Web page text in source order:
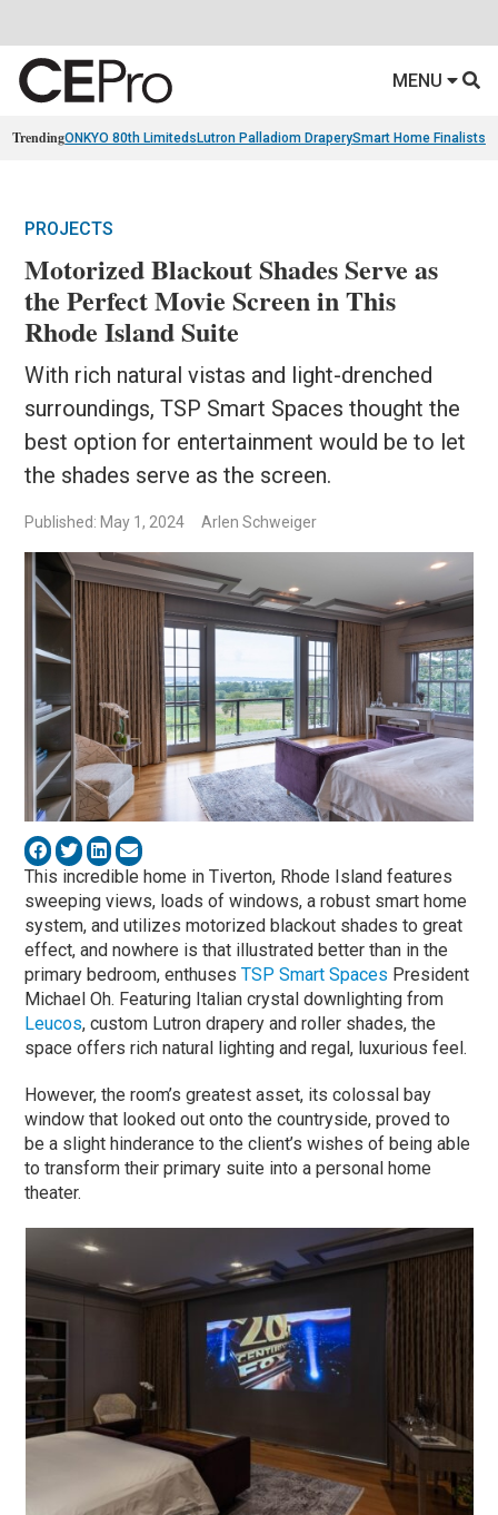
MENU
TrendingONKYO 80th Limiteds Lutron Palladiom DraperySmart Home Finalists
PROJECTS
Motorized Blackout Shades Serve as
the Perfect Movie Screen in This
Rhode Island Suite
With rich natural vistas and light-drenched
surroundings, TSP Smart Spaces thought the
best option for entertainment would be to let
the shades serve as the screen.
Published: May 1, 2024 Arlen Schweiger
This incredible home in Tiverton, Rhode Island features
sweeping views, loads of windows, a robust smart home
system, and utilizes motorized blackout shades to great
effect, and nowhere is that illustrated better than in the
primary bedroom, enthusesTSP Smart Spaces President
Michael Oh. Featuring Italian crystal downlighting from
Leucos, custom Lutron drapery and roller shades, the
space offers rich natural lighting and regal, luxurious feel.
However, the room’s greatest asset, its colossal bay
window that looked out onto the countryside, proved to
be a slight hinderance to the client’s wishes of being able
to transform their primary suite into a personal home
theater.